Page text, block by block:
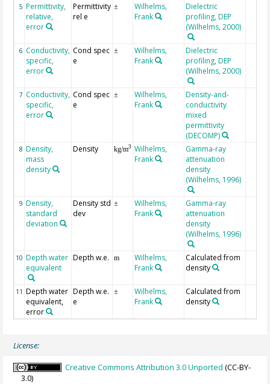
5 Permittivity,
relative,
error
Permittivity
rel e
±
Wilhelms,
Frank
Dielectric
profiling, DEP
(Wilhelms, 2000)
6 Conductivity,
specific,
error
Cond spec
e
±
Wilhelms,
Frank
Dielectric
profiling, DEP
(Wilhelms, 2000)
7 Conductivity,
specific,
error
Cond spec
e
±
Wilhelms,
Frank
Density-and-
conductivity
mixed
permittivity
(DECOMP)
8 Density,
mass
density
Density kg/m3
Wilhelms,
Frank
Gamma-ray
attenuation
density
(Wilhelms, 1996)
9 Density,
standard
deviation
Density std
dev
±
Wilhelms,
Frank
Gamma-ray
attenuation
density
(Wilhelms, 1996)
10 Depth water
equivalent
Depth w.e. m
Wilhelms,
Frank
Calculated from
density
11 Depth water
equivalent,
error
Depth w.e.
e
±
Wilhelms,
Frank
Calculated from
density
License:
Creative Commons Attribution 3.0 Unported (CC-BY-
3.0)